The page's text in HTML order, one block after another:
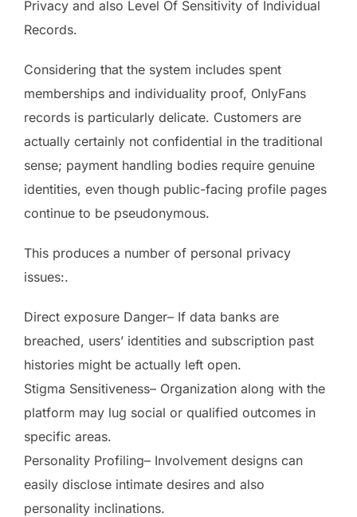
Privacy and also Level Of Sensitivity of Individual
Records.
Considering that the system includes spent
memberships and individuality proof, OnlyFans
records is particularly delicate. Customers are
actually certainly not confidential in the traditional
sense; payment handling bodies require genuine
identities, even though public-facing profile pages
continue to be pseudonymous.
This produces a number of personal privacy
issues:.
Direct exposure Danger– If data banks are
breached, users’ identities and subscription past
histories might be actually left open.
Stigma Sensitiveness– Organization along with the
platform may lug social or qualified outcomes in
specific areas.
Personality Profiling– Involvement designs can
easily disclose intimate desires and also
personality inclinations.